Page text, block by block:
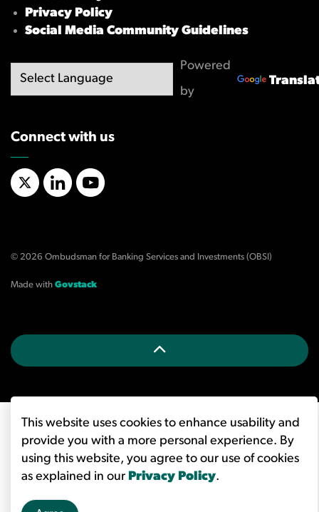
Privacy Policy
Social Media Community Guidelines
Powered
by
Connect with us
X/TwitterLinkedInYouTube
© 2026 Ombudsman for Banking Services and Investments (OBSI)
Made with Govstack
This website uses cookies to enhance usability and
provide you with a more personal experience. By
using this website, you agree to our use of cookies
as explained in our Privacy Policy.